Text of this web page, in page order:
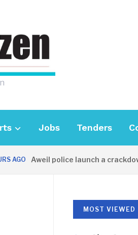
Jobs Tenders
AGO Aweil police launch a
MOST VIEWED